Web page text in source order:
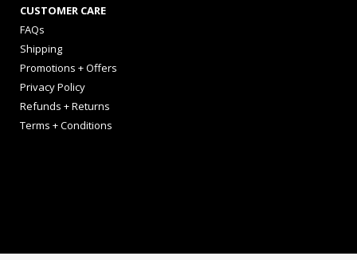
CUSTOMER CARE
FAQs
Shipping
Promotions + Offers
Privacy Policy
Refunds + Returns
Terms + Conditions